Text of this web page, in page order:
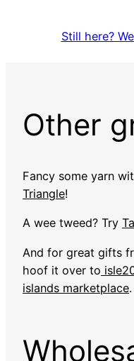
Still here?
Other
Fancy some yarn
Triangle!
A wee tweed? Try
And for great gifts
hoof it over to
islands marketplace.